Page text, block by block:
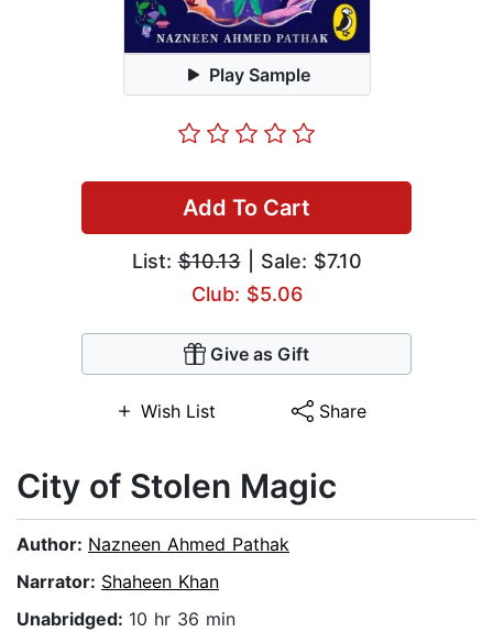
Play Sample
Add To Cart
List:$10.13| Sale: $7.10
Club: $5.06
Give as Gift
Wish List Share
City of Stolen Magic
Author: Nazneen Ahmed Pathak
Narrator: Shaheen Khan
Unabridged: 10 hr 36 min